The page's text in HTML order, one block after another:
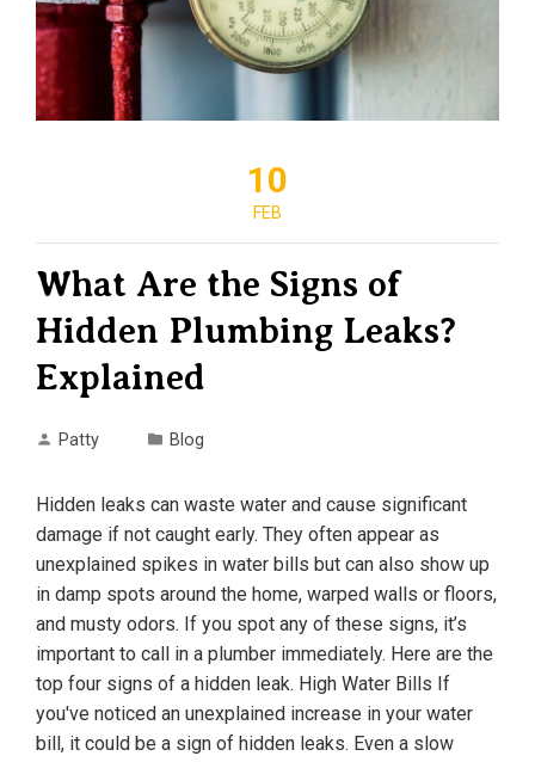
10
FEB
What Are the Signs of
Hidden Plumbing Leaks?
Explained
Patty Blog
Hidden leaks can waste water and cause significant
damage if not caught early. They often appear as
unexplained spikes in water bills but can also show up
in damp spots around the home, warped walls or floors,
and musty odors. If you spot any of these signs, it’s
important to call in a plumber immediately. Here are the
top four signs of a hidden leak. High Water Bills If
you've noticed an unexplained increase in your water
bill, it could be a sign of hidden leaks. Even a slow